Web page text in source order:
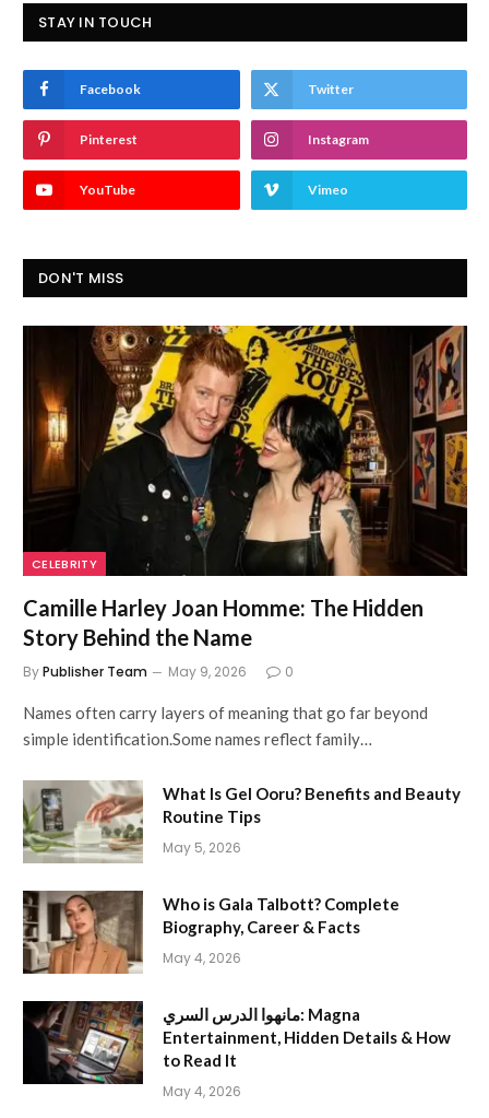
STAY IN TOUCH
Facebook Twitter
Pinterest Instagram
YouTube Vimeo
DON'T MISS
CELEBRITY
Camille Harley Joan Homme: The Hidden
Story Behind the Name
ByPublisher Team May 9, 2026 0
Names often carry layers of meaning that go far beyond
simple identification.Some names reflect family…
What Is Gel Ooru? Benefits and Beauty
Routine Tips
May 5, 2026
Who is Gala Talbott? Complete
Biography, Career & Facts
May 4, 2026
مانهوا الدرس السري: Magna
Entertainment, Hidden Details & How
to Read It
May 4, 2026